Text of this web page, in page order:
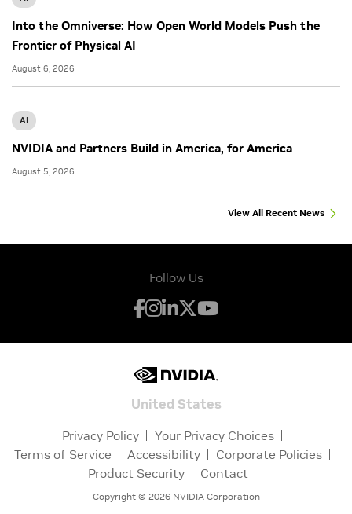
Into the Omniverse: How Open World Models Push the
Frontier of Physical AI
August 6, 2026
AI
NVIDIA and Partners Build in America, for America
August 5, 2026
View All Recent News
Follow Us
United States
Privacy Policy
Your Privacy Choices
Terms of Service
Accessibility
Corporate Policies
Product Security
Contact
Copyright © 2026NVIDIA Corporation